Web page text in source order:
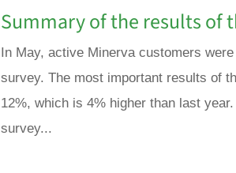
Summary of the results of
In May, active Minerva customers
survey. The most important results of
12%, which is 4% higher than last
survey...